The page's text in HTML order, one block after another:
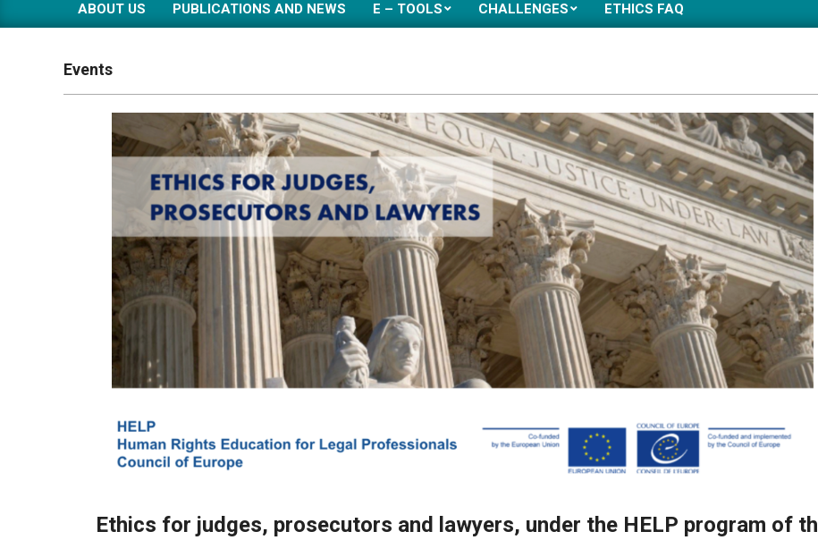
Primary
Menu
ABOUT US PUBLICATIONS AND NEWS Е – TOOLS CHALLENGES ETHICS FAQ
Events
Ethics for judges, prosecutors and lawyers, under the HELP program of